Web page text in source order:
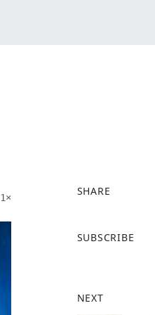
1×
SHARE
a
o
SUBSCRIBE
NEXT